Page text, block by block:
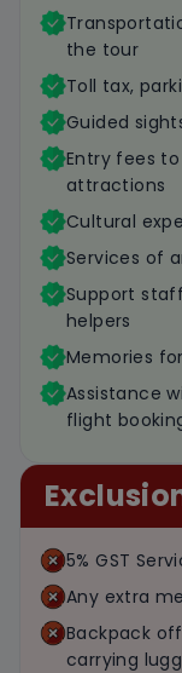
the tour
Toll tax,
Guided
Entry fees
attractions
Cultural
Services of
Support
helpers
Memories
Assistance
flight
5% GST
Any extra
Backpack
carrying